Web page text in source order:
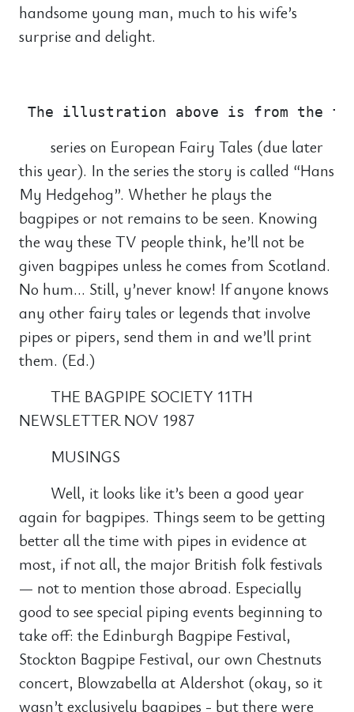
handsome young man, much to his wife’s
surprise and delight.
series on European Fairy Tales (due later
this year). In the series the story is called “Hans
My Hedgehog”. Whether he plays the
bagpipes or not remains to be seen. Knowing
the way these TV people think, he’ll not be
given bagpipes unless he comes from Scotland.
No hum… Still, y’never know! If anyone knows
any other fairy tales or legends that involve
pipes or pipers, send them in and we’ll print
them. (Ed.)
THE BAGPIPE SOCIETY 11TH
NEWSLETTER NOV 1987
MUSINGS
Well, it looks like it’s been a good year
again for bagpipes. Things seem to be getting
better all the time with pipes in evidence at
most, if not all, the major British folk festivals
— not to mention those abroad. Especially
good to see special piping events beginning to
take off: the Edinburgh Bagpipe Festival,
Stockton Bagpipe Festival, our own Chestnuts
concert, Blowzabella at Aldershot (okay, so it
wasn’t exclusively bagpipes - but there were